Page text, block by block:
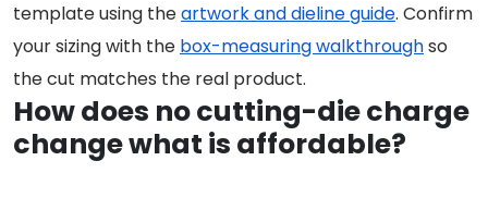
template using theartwork and dieline guide. Confirm
your sizing with the box-measuring walkthroughso
the cut matches the real product.
How does no cutting-die charge
change what is affordable?